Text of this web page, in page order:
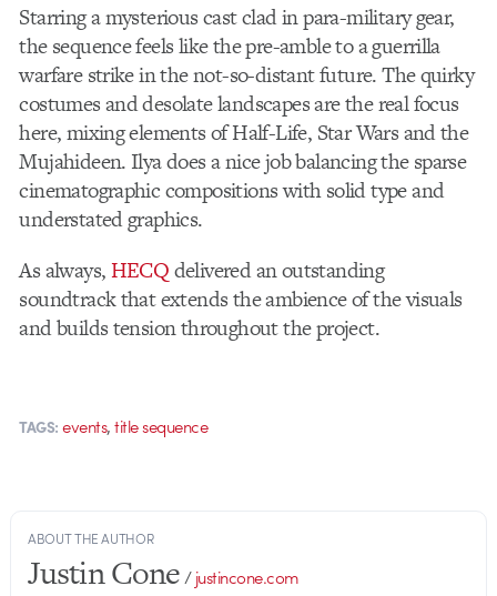
Starring a mysterious cast clad in para-military gear,
the sequence feels like the pre-amble to a guerrilla
warfare strike in the not-so-distant future. The quirky
costumes and desolate landscapes are the real focus
here, mixing elements of Half-Life, Star Wars and the
Mujahideen. Ilya does a nice job balancing the sparse
cinematographic compositions with solid type and
understated graphics.
As always,HECQdelivered an outstanding
soundtrack that extends the ambience of the visuals
and builds tension throughout the project.
TAGS: events,title sequence
ABOUT THE AUTHOR
Justin Cone/justincone.com